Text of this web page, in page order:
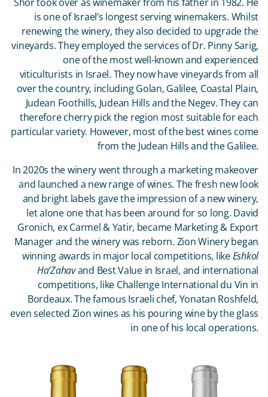
is one of Israel’s longest serving winemakers. Whilst
renewing the winery, they also decided to upgrade the
vineyards. They employed the services of Dr. Pinny Sarig,
one of the most well-known and experienced
viticulturists in Israel. They now have vineyards from all
over the country, including Golan, Galilee, Coastal Plain,
Judean Foothills, Judean Hills and the Negev. They can
therefore cherry pick the region most suitable for each
particular variety. However, most of the best wines come
from the Judean Hills and the Galilee.
In 2020s the winery went through a marketing makeover
and launched a new range of wines. The fresh new look
and bright labels gave the impression of a new winery,
let alone one that has been around for so long. David
Gronich, ex Carmel & Yatir, became Marketing & Export
Manager and the winery was reborn. Zion Winery began
winning awards in major local competitions, likeEshkol
Ha’Zahavand Best Value in Israel, and international
competitions, like Challenge International du Vin in
Bordeaux. The famous Israeli chef, Yonatan Roshfeld,
even selected Zion wines as his pouring wine by the glass
in one of his local operations.